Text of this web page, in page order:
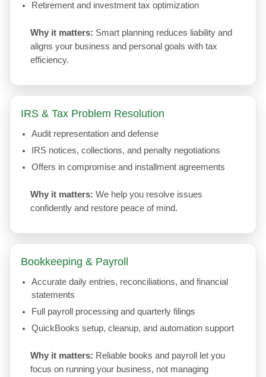
Retirement and investment tax optimization
Why it matters: Smart planning reduces liability and
aligns your business and personal goals with tax
efficiency.
IRS & Tax Problem Resolution
Audit representation and defense
IRS notices, collections, and penalty negotiations
Offers in compromise and installment agreements
Why it matters: We help you resolve issues
confidently and restore peace of mind.
Bookkeeping & Payroll
Accurate daily entries, reconciliations, and financial
statements
Full payroll processing and quarterly filings
QuickBooks setup, cleanup, and automation support
Why it matters: Reliable books and payroll let you
focus on running your business, not managing